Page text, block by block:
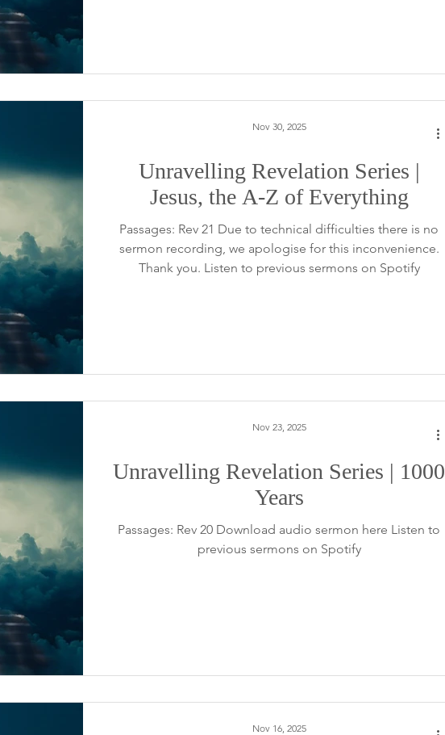
Unravelling Revelation Series |
Jesus, the A-Z of Everything
Passages: Rev 21 Due to technical difficulties there is no
sermon recording, we apologise for this inconvenience.
Thank you. Listen to previous sermons on Spotify
Nov 30, 2025
Unravelling Revelation Series | 1000
Years
Passages: Rev 20 Download audio sermon here Listen to
previous sermons on Spotify
Nov 23, 2025
Nov 16, 2025